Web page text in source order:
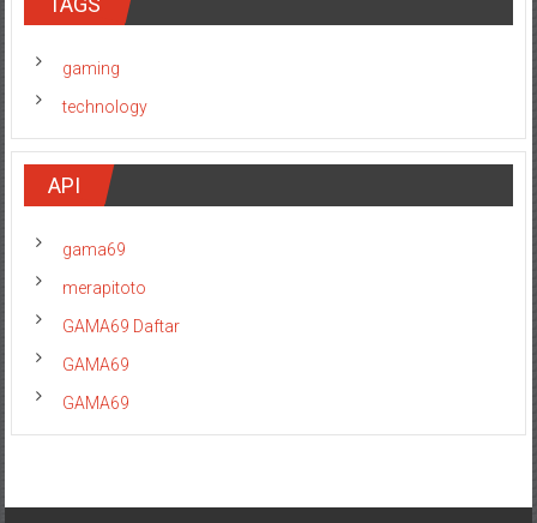
gaming
technology
API
gama69
merapitoto
GAMA69 Daftar
GAMA69
GAMA69